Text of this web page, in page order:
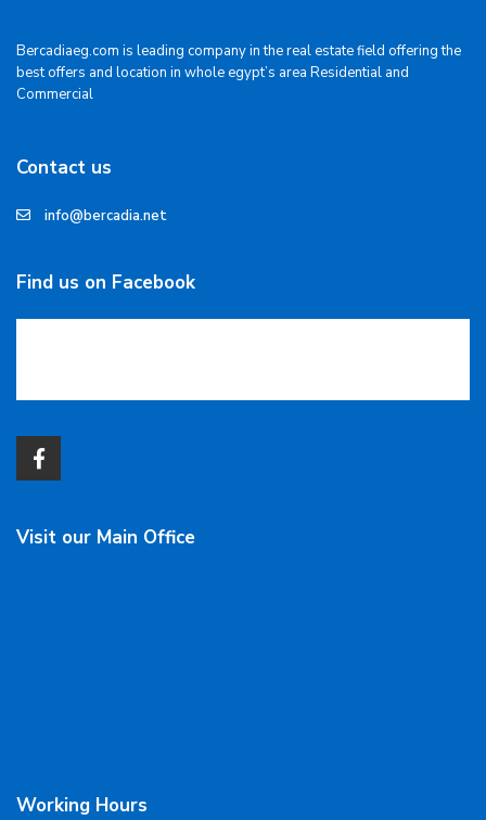
Bercadiaeg.com is leading company in the real estate field offering the
best offers and location in whole egypt’s area Residential and
Commercial
Contact us
info@bercadia.net
Find us on Facebook
Visit our Main Office
Working Hours